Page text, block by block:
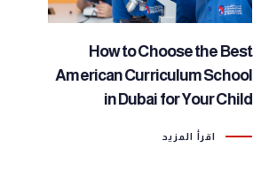
How to Choose the Best
American Curriculum School
in Dubai for Your Child
اقرأ المزيد